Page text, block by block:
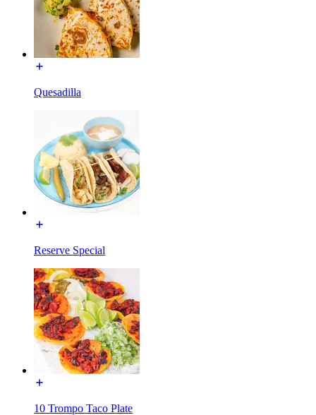
Quesadilla
Reserve Special
10 Trompo Taco Plate